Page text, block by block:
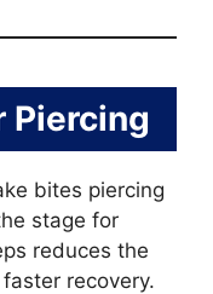
Piercing
bites piercing
stage for
reduces the
recovery.